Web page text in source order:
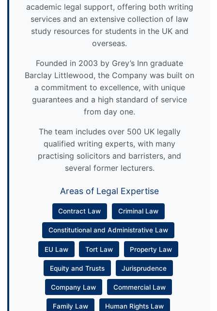
academic legal support, offering both writing
services and an extensive collection of law
study resources for students in the UK and
overseas.
Founded in 2003 by Grey’s Inn graduate
Barclay Littlewood, the Company was built on
a commitment to excellence, with unique
guarantees and a high standard of service
from day one.
The team includes over 500 UK legally
qualified writing experts, with many
practising solicitors and barristers, and
several former lecturers.
Areas of Legal Expertise
Contract Law Criminal Law
Constitutional and Administrative Law
EU Law Tort Law Property Law
Equity and Trusts Jurisprudence
Company Law Commercial Law
Family Law Human Rights Law